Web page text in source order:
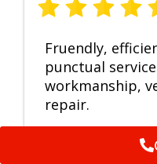
Fruendly,
punctual
workmanship,
repair.